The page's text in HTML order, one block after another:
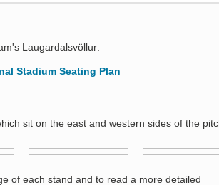
Laugardalsvöllur:
sit on the east and western sides of the
of each stand and to read a more detailed